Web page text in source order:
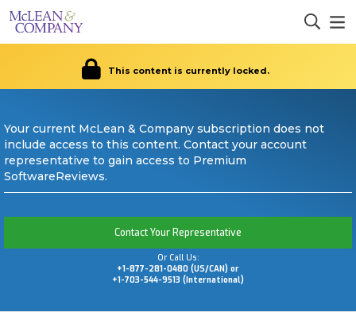
This content is currently locked.
Your current McLean & Company subscription does not
include access to this content. Contact your account
representative to gain access to Premium
SoftwareReviews.
Contact Your Representative
Or Call Us:
+1-877-281-0480 (US/CAN) or
+1-703-544-9513 (International)